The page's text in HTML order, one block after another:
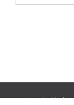
Journals:Media